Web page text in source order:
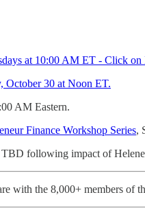
at 10:00 AM ET - Click on
October 30 at Noon ET.
AM Eastern.
Finance Workshop Series,
TBD following impact of
with the 8,000+ members of